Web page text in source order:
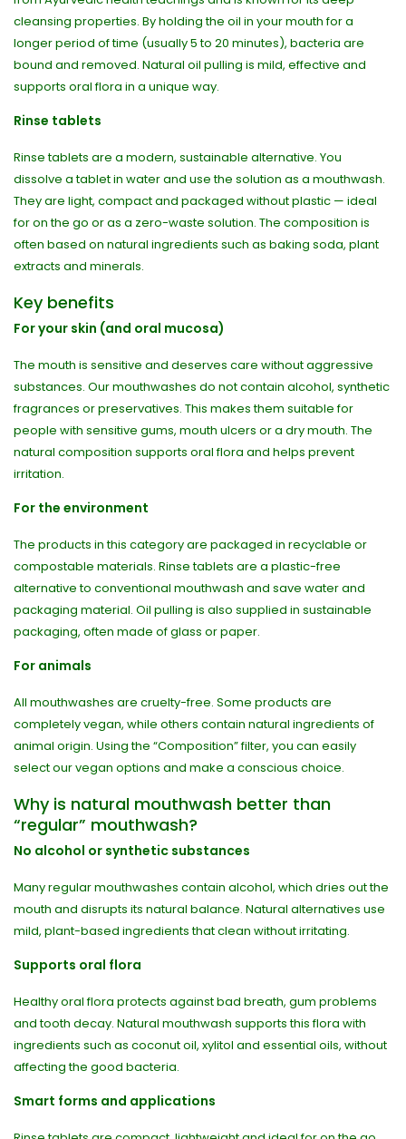
cleansing properties. By holding the oil in your mouth for a
longer period of time (usually 5 to 20 minutes), bacteria are
bound and removed. Natural oil pulling is mild, effective and
supports oral flora in a unique way.
Rinse tablets
Rinse tablets are a modern, sustainable alternative. You
dissolve a tablet in water and use the solution as a mouthwash.
They are light, compact and packaged without plastic — ideal
for on the go or as a zero-waste solution. The composition is
often based on natural ingredients such as baking soda, plant
extracts and minerals.
Key benefits
For your skin (and oral mucosa)
The mouth is sensitive and deserves care without aggressive
substances. Our mouthwashes do not contain alcohol, synthetic
fragrances or preservatives. This makes them suitable for
people with sensitive gums, mouth ulcers or a dry mouth. The
natural composition supports oral flora and helps prevent
irritation.
For the environment
The products in this category are packaged in recyclable or
compostable materials. Rinse tablets are a plastic-free
alternative to conventional mouthwash and save water and
packaging material. Oil pulling is also supplied in sustainable
packaging, often made of glass or paper.
For animals
All mouthwashes are cruelty-free. Some products are
completely vegan, while others contain natural ingredients of
animal origin. Using the “Composition” filter, you can easily
select our vegan options and make a conscious choice.
Why is natural mouthwash better than
“regular” mouthwash?
No alcohol or synthetic substances
Many regular mouthwashes contain alcohol, which dries out the
mouth and disrupts its natural balance. Natural alternatives use
mild, plant-based ingredients that clean without irritating.
Supports oral flora
Healthy oral flora protects against bad breath, gum problems
and tooth decay. Natural mouthwash supports this flora with
ingredients such as coconut oil, xylitol and essential oils, without
affecting the good bacteria.
Smart forms and applications